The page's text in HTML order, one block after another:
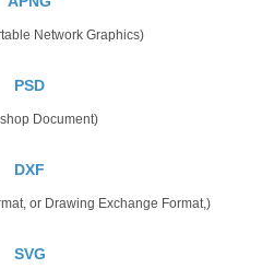
Network Graphics)
PSD
Document)
DXF
or Drawing Exchange Format,)
SVG